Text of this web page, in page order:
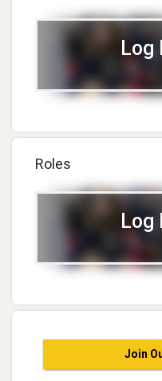
Log
Roles
Log
Join